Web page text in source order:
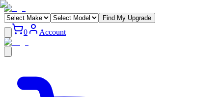
Find My Upgrade
0 Account